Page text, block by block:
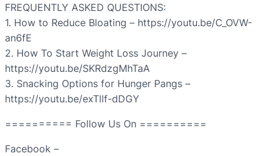
FREQUENTLY ASKED QUESTIONS:
1. How to Reduce Bloating – https://youtu.be/C_OVW-
an6fE
2. How To Start Weight Loss Journey –
https://youtu.be/SKRdzgMhTaA
3. Snacking Options for Hunger Pangs –
https://youtu.be/exTllf-dDGY
========== Follow Us On ==========
Facebook –